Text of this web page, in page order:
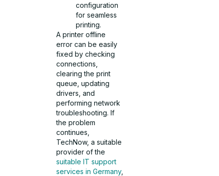
configuration
for seamless
printing.
A printer offline
error can be easily
fixed by checking
connections,
clearing the print
queue, updating
drivers, and
performing network
troubleshooting. If
the problem
continues,
TechNow, a suitable
provider of the
suitable IT support
services in Germany,